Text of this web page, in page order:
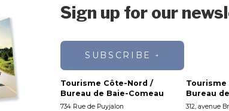
Sign up for our
SUBSCRIBE
Tourisme Côte-Nord /
Bureau de Baie-Comeau
734 Rue de Puyjalon
Tourisme
Bureau
312, avenue